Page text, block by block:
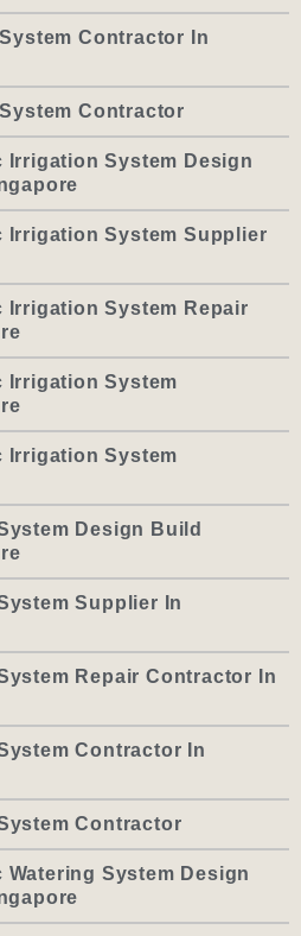
Contractor In
Contractor
Irrigation System Design
Irrigation System Supplier
Irrigation System Repair
Irrigation System
Irrigation System
Design Build
Supplier In
Repair Contractor In
Contractor In
Contractor
System Design